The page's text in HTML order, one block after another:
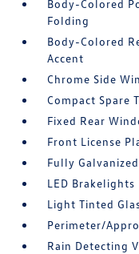
Body-Colored
Folding
Body-Colored
Accent
Chrome Side
Compact Spare
Fixed Rear
Front License
Fully
LED Brakelights
Light Tinted
Perimeter/
Rain Detecting